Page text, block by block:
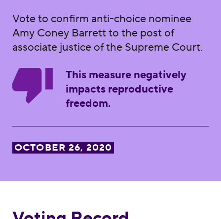
Vote to confirm anti-choice nominee
Amy Coney Barrett to the post of
associate justice of the Supreme Court.
This measure negatively
impacts reproductive
freedom.
OCTOBER 26, 2020